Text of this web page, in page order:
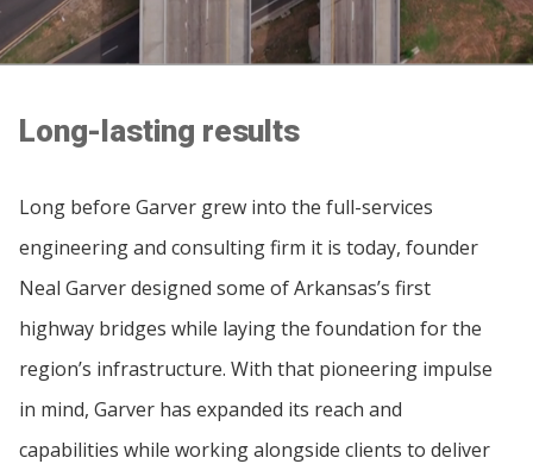
Long-lasting results
Long before Garver grew into the full-services
engineering and consulting firm it is today, founder
Neal Garver designed some of Arkansas’s first
highway bridges while laying the foundation for the
region’s infrastructure. With that pioneering impulse
in mind, Garver has expanded its reach and
capabilities while working alongside clients to deliver